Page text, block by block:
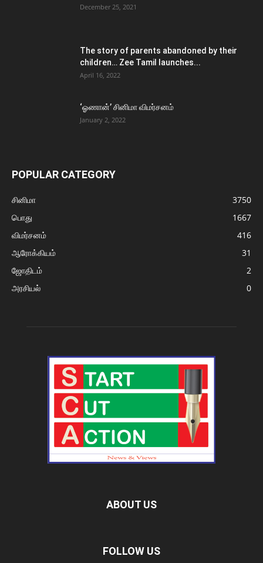
December 25, 2021
The story of parents abandoned by their
children… Zee Tamil launches...
April 16, 2022
‘ஓணான்’ சினிமா விமர்சனம்
January 2, 2022
POPULAR CATEGORY
சினிமா
3750
பொது
1667
விமர்சனம்
416
ஆரோக்கியம்
31
ஜோதிடம்
2
அரசியல்
0
ABOUT US
FOLLOW US